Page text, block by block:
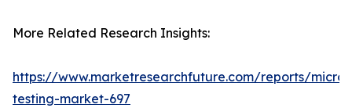
More Related Research Insights:
https://www.marketresearchfuture.com/reports/
testing-market-697